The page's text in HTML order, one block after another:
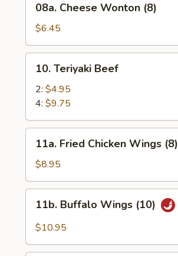
Cheese
Wonton
(8)
08a. Cheese Wonton (8)
$6.45
Teriyaki
Beef
10. Teriyaki Beef
2: $4.95
4: $9.75
Fried
Chicken
Wings
(8)
11a. Fried Chicken Wings (8)
$8.95
Buffalo
Wings
11b. Buffalo Wings (10)
$10.95